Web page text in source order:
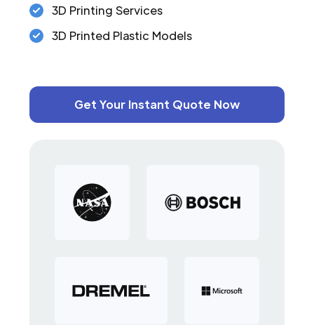
3D Printing Services
3D Printed Plastic Models
Get Your Instant Quote Now